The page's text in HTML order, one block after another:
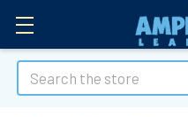
Search